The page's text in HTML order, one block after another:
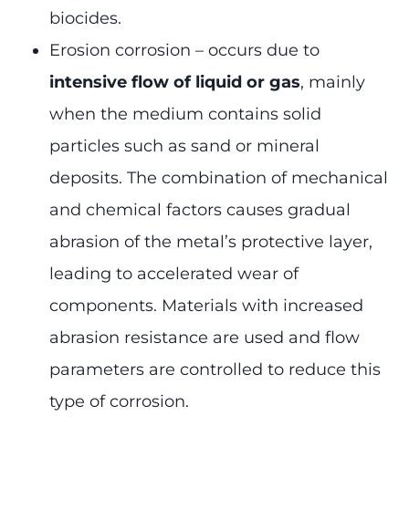
biocides.
Erosion corrosion – occurs due to
intensive flow of liquid or gas, mainly
when the medium contains solid
particles such as sand or mineral
deposits. The combination of mechanical
and chemical factors causes gradual
abrasion of the metal’s protective layer,
leading to accelerated wear of
components. Materials with increased
abrasion resistance are used and flow
parameters are controlled to reduce this
type of corrosion.